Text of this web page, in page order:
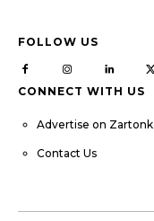
FOLLOW US
CONNECT WITH US
Advertise on Zartonk
Contact Us